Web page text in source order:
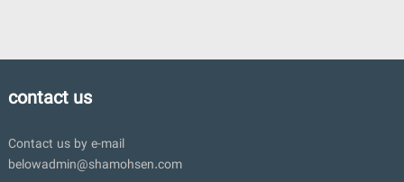
contact us
Contact us by e-mail
belowadmin@shamohsen.com